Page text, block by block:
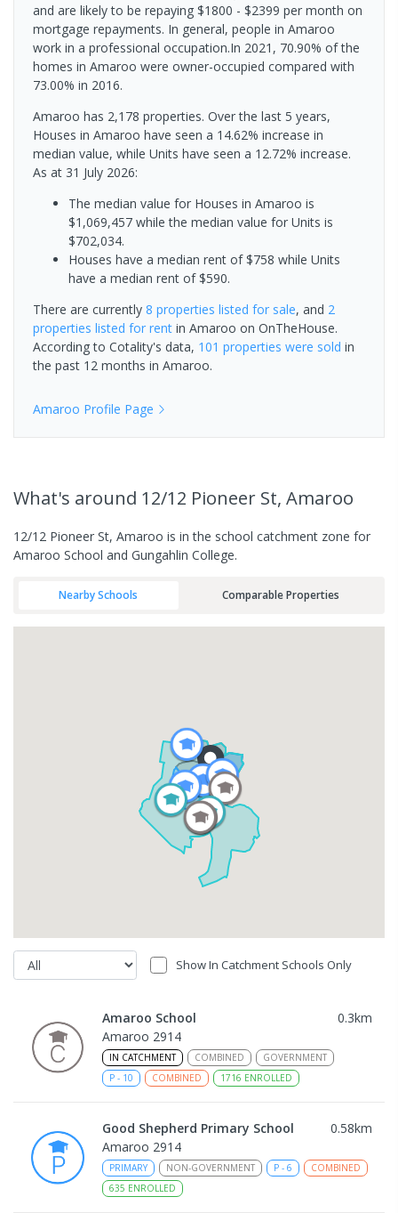
and are likely to be repaying $1800 - $2399 per month on
mortgage repayments. In general, people in Amaroo
work in a professional occupation.In 2021, 70.90% of the
homes in Amaroo were owner-occupied compared with
73.00% in 2016.
Amaroo has 2,178 properties. Over the last 5 years,
Houses in Amaroo have seen a 14.62% increase in
median value, while Units have seen a 12.72% increase.
As at 31 July 2026:
The median value for Houses in Amaroo is
$1,069,457 while the median value for Units is
$702,034.
Houses have a median rent of $758 while Units
have a median rent of $590.
There are currently 8 properties listed for sale, and 2
properties listed for rent in Amaroo on OnTheHouse.
According to Cotality's data, 101 properties were sold in
the past 12 months in Amaroo.
Amaroo Profile Page
What's around 12/12 Pioneer St, Amaroo
12/12 Pioneer St, Amaroo is in the school catchment zone for
Amaroo School and Gungahlin College.
Nearby Schools Comparable Properties
Show In Catchment Schools Only
Amaroo School 0.3km
Amaroo 2914
IN CATCHMENT COMBINED
GOVERNMENT
P - 10 COMBINED 1716 ENROLLED
Good Shepherd Primary School 0.58km
Amaroo 2914
PRIMARY NON-GOVERNMENT P - 6
COMBINED
635 ENROLLED